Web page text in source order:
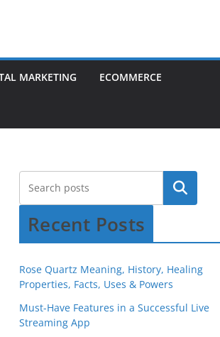
MARKETING ECOMMERCE
Recent Posts
Rose Quartz Meaning, History, Healing
Properties, Facts, Uses & Powers
Must-Have Features in a Successful Live
Streaming App